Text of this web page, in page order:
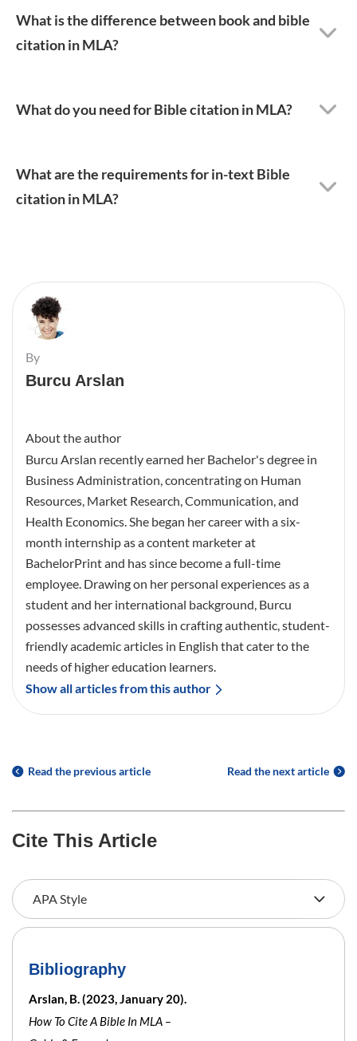
What is the difference between book and bible
citation in MLA?
What do you need for Bible citation in MLA?
What are the requirements for in-text Bible
citation in MLA?
By
Burcu Arslan
About the author
Burcu Arslan recently earned her Bachelor's degree in
Business Administration, concentrating on Human
Resources, Market Research, Communication, and
Health Economics. She began her career with a six-
month internship as a content marketer at
BachelorPrint and has since become a full-time
employee. Drawing on her personal experiences as a
student and her international background, Burcu
possesses advanced skills in crafting authentic, student-
friendly academic articles in English that cater to the
needs of higher education learners.
Show all articles from this author
Read the previous article Read the next article
Cite This Article
Bibliography
Arslan, B. (2023, January 20).
How To Cite A Bible In MLA –